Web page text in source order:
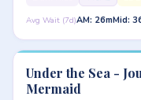
Avg Wait (7d)AM: 26mMid:
Under the Sea -
Mermaid